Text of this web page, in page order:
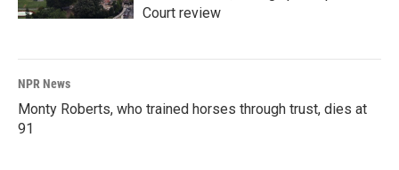
Court review
NPR News
Monty Roberts, who trained horses through trust, dies at
91